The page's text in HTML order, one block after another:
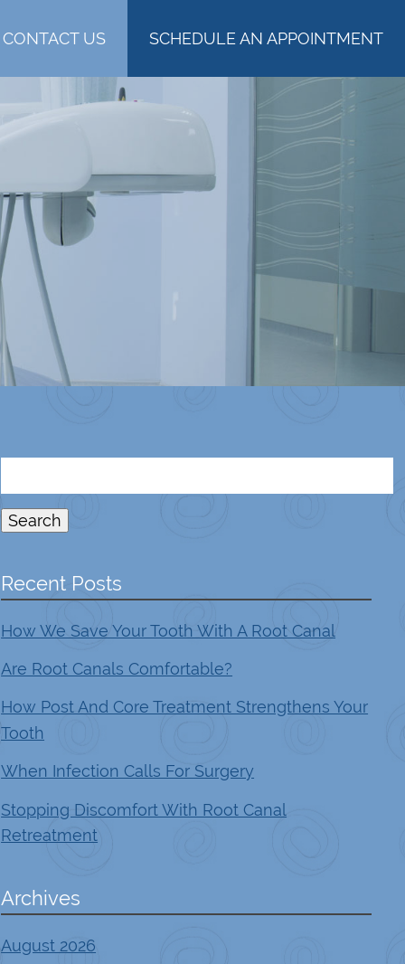
CONTACT US SCHEDULE AN APPOINTMENT
for:
Search
Recent Posts
How We Save Your Tooth With A Root Canal
Are Root Canals Comfortable?
How Post And Core Treatment Strengthens Your
Tooth
When Infection Calls For Surgery
Stopping Discomfort With Root Canal
Retreatment
Archives
August 2026